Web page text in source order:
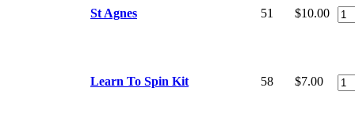
St Agnes 51 $10.00
Learn To Spin Kit 58 $7.00